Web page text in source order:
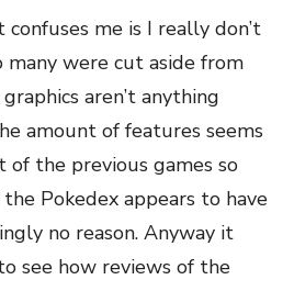
me is I really don’t
many were cut aside from
aren’t anything
amount of features seems
the previous games so
Pokedex appears to have
no reason. Anyway it
see how reviews of the